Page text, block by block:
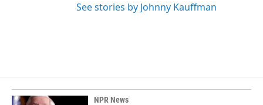
See stories by Johnny Kauffman
NPR News